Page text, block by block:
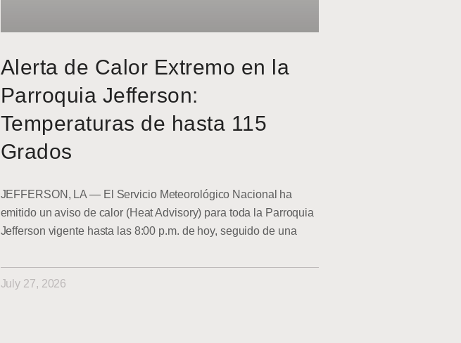
Alerta de Calor Extremo en la
Parroquia Jefferson:
Temperaturas de hasta 115
Grados
JEFFERSON, LA — El Servicio Meteorológico Nacional ha
emitido un aviso de calor (Heat Advisory) para toda la Parroquia
Jefferson vigente hasta las 8:00 p.m. de hoy, seguido de una
July 27, 2026